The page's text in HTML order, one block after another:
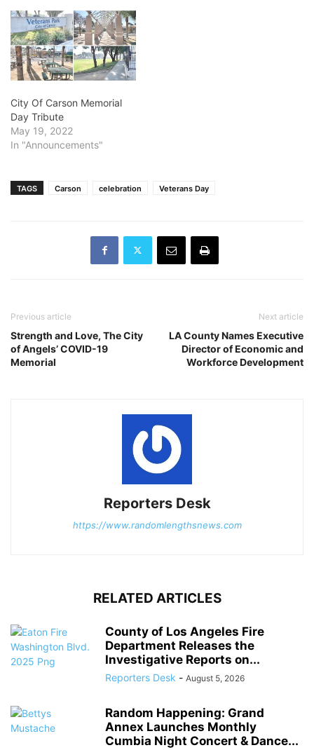
City Of Carson Memorial
Day Tribute
May 19, 2022
In "Announcements"
TAGS Carson celebration Veterans Day
Previous article
Strength and Love, The City
of Angels’ COVID-19
Memorial
Next article
LA County Names Executive
Director of Economic and
Workforce Development
Reporters Desk
https://www.randomlengthsnews.com
RELATED ARTICLES
County of Los Angeles Fire
Department Releases the
Investigative Reports on...
Reporters Desk - August 5, 2026
Random Happening: Grand
Annex Launches Monthly
Cumbia Night Concert & Dance...